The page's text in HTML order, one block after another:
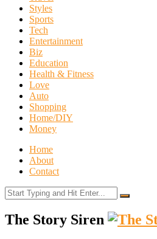
Styles
Sports
Tech
Entertainment
Biz
Education
Health & Fitness
Love
Auto
Shopping
Home/DIY
Money
Home
About
Contact
The Story Siren